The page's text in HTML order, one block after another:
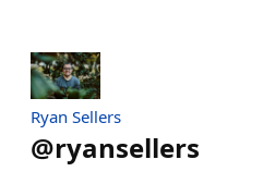
Ryan Sellers
@ryansellers